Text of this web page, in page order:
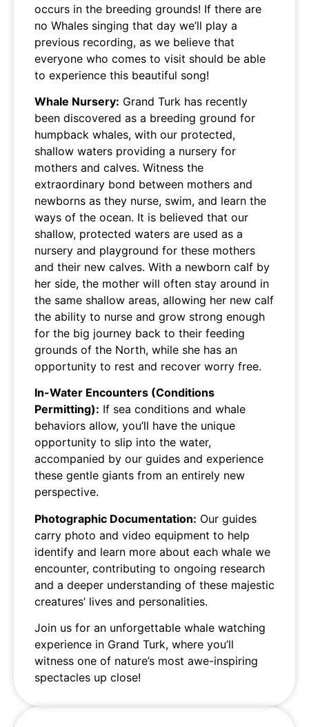
occurs in the breeding grounds! If there are
no Whales singing that day we’ll play a
previous recording, as we believe that
everyone who comes to visit should be able
to experience this beautiful song!
Whale Nursery: Grand Turk has recently
been discovered as a breeding ground for
humpback whales, with our protected,
shallow waters providing a nursery for
mothers and calves. Witness the
extraordinary bond between mothers and
newborns as they nurse, swim, and learn the
ways of the ocean. It is believed that our
shallow, protected waters are used as a
nursery and playground for these mothers
and their new calves. With a newborn calf by
her side, the mother will often stay around in
the same shallow areas, allowing her new calf
the ability to nurse and grow strong enough
for the big journey back to their feeding
grounds of the North, while she has an
opportunity to rest and recover worry free.
In-Water Encounters (Conditions
Permitting): If sea conditions and whale
behaviors allow, you’ll have the unique
opportunity to slip into the water,
accompanied by our guides and experience
these gentle giants from an entirely new
perspective.
Photographic Documentation: Our guides
carry photo and video equipment to help
identify and learn more about each whale we
encounter, contributing to ongoing research
and a deeper understanding of these majestic
creatures’ lives and personalities.
Join us for an unforgettable whale watching
experience in Grand Turk, where you’ll
witness one of nature’s most awe-inspiring
spectacles up close!